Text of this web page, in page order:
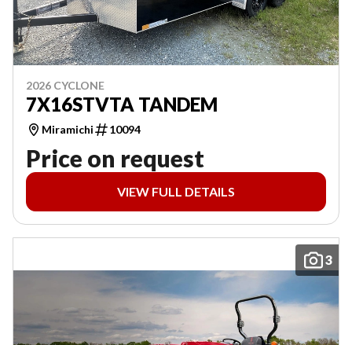
2026 CYCLONE
7X16STVTA TANDEM
Miramichi 10094
Price on request
VIEW FULL DETAILS
3